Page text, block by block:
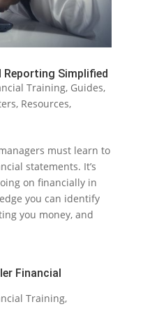
Reporting Simplified
Training, Guides,
, Resources,
must learn to
statements. It’s
on financially in
you can identify
you money, and
Financial
Training,